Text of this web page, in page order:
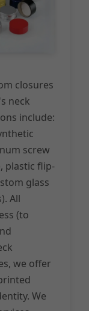
closures
neck
include:
screw
plastic flip-
glass
All
(to
we offer
We